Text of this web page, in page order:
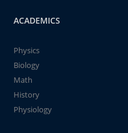
ACADEMICS
Physics
Biology
Math
History
Physiology